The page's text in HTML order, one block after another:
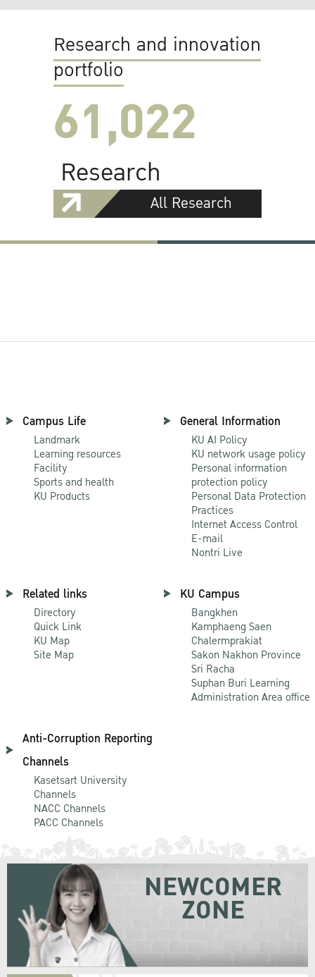
Research and innovation
portfolio
61,022
Research
All Research
Campus Life
Landmark
Learning resources
Facility
Sports and health
KU Products
General Information
KU AI Policy
KU network usage policy
Personal information
protection policy
Personal Data Protection
Practices
Internet Access Control
E-mail
Nontri Live
Related links
Directory
Quick Link
KU Map
Site Map
KU Campus
Bangkhen
Kamphaeng Saen
Chalermprakiat
Sakon Nakhon Province
Sri Racha
Suphan Buri Learning
Administration Area office
Anti-Corruption Reporting
Channels
Kasetsart University
Channels
NACC Channels
PACC Channels
NEWCOMER
ZONE